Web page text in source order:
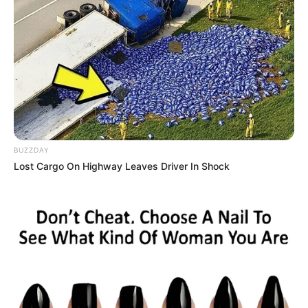
A Secretaria Municipal de Esportes e Lazer de Paraguaçu
Bressane, que será realizado no próximo dia 14 de junho, a
partir das 9h, no Centro Esportivo Ivan Girotto. O evento
reunirá jovens atletas de diversos municípios da região em
BUZZDAY
Lost Cargo On Highway Leaves Driver In Shock